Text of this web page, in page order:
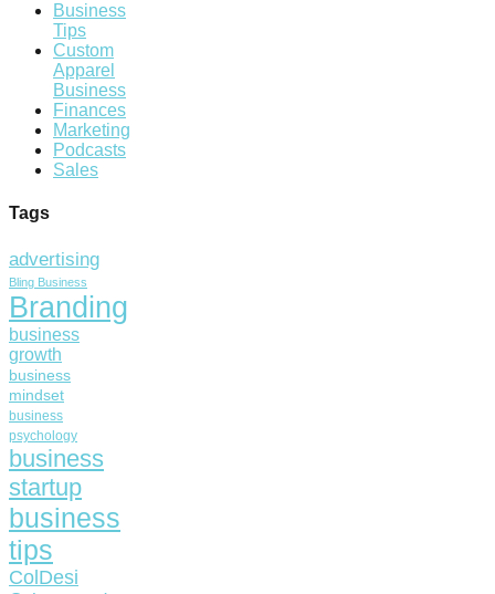
Business
Tips
Custom
Apparel
Business
Finances
Marketing
Podcasts
Sales
Tags
advertising
Bling Business
Branding
business
growth
business
mindset
business
psychology
business
startup
business
tips
ColDesi